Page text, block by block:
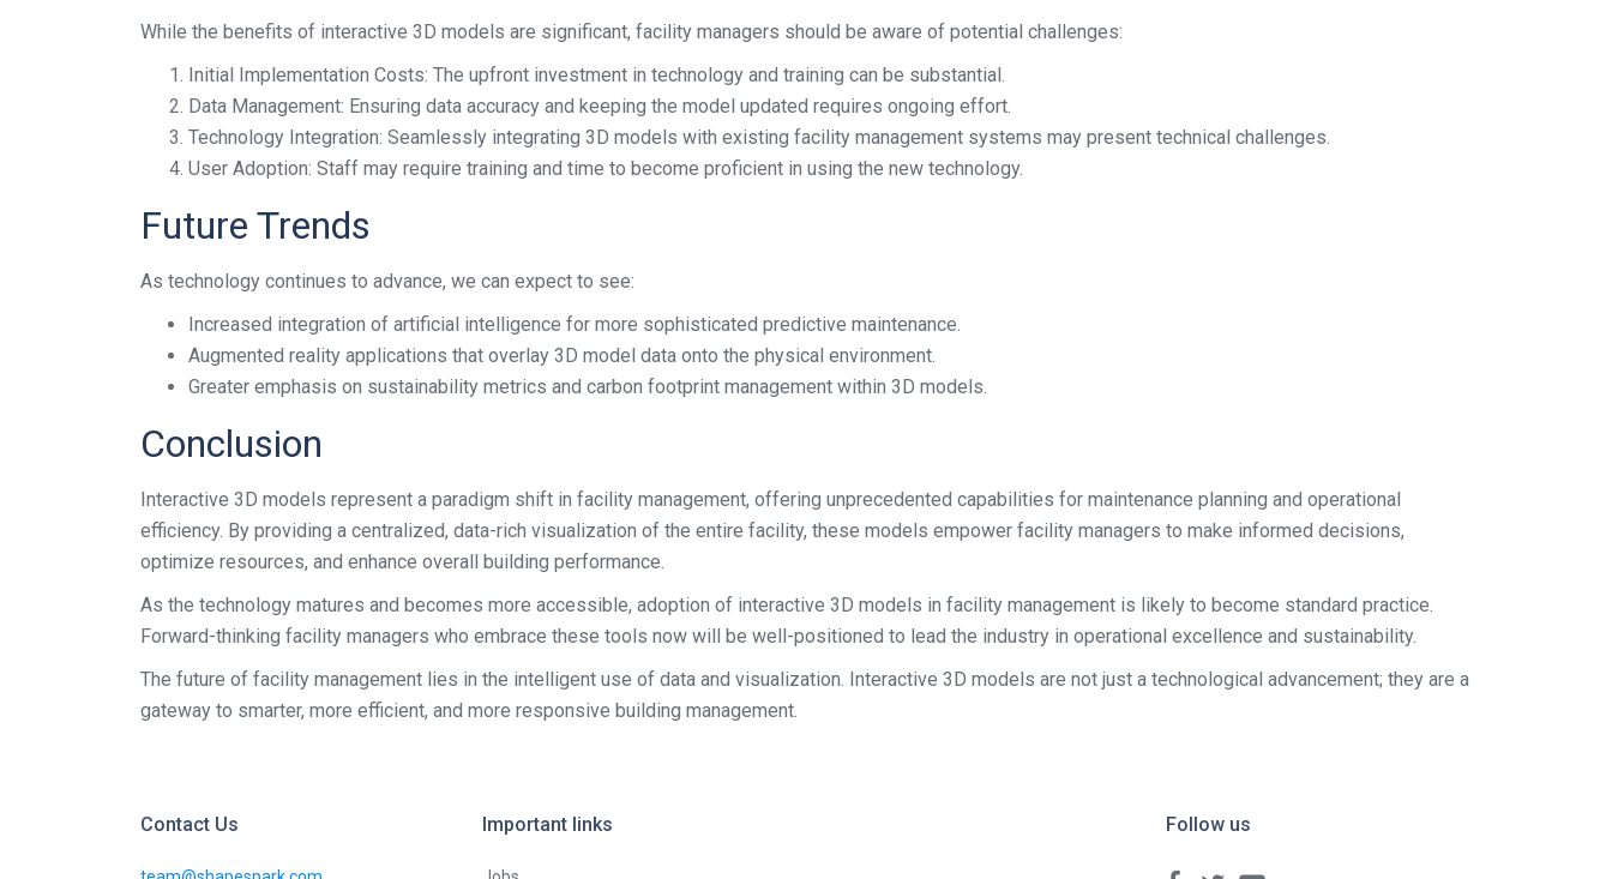
While the benefits of interactive 3D models are significant, facility managers should be aware of potential challenges:
Initial Implementation Costs: The upfront investment in technology and training can be substantial.
Data Management: Ensuring data accuracy and keeping the model updated requires ongoing effort.
Technology Integration: Seamlessly integrating 3D models with existing facility management systems may present technical challenges.
User Adoption: Staff may require training and time to become proficient in using the new technology.
Future Trends
As technology continues to advance, we can expect to see:
Increased integration of artificial intelligence for more sophisticated predictive maintenance.
Augmented reality applications that overlay 3D model data onto the physical environment.
Greater emphasis on sustainability metrics and carbon footprint management within 3D models.
Conclusion
Interactive 3D models represent a paradigm shift in facility management, offering unprecedented capabilities for maintenance planning and operational
efficiency. By providing a centralized, data-rich visualization of the entire facility, these models empower facility managers to make informed decisions,
optimize resources, and enhance overall building performance.
As the technology matures and becomes more accessible, adoption of interactive 3D models in facility management is likely to become standard practice.
Forward-thinking facility managers who embrace these tools now will be well-positioned to lead the industry in operational excellence and sustainability.
The future of facility management lies in the intelligent use of data and visualization. Interactive 3D models are not just a technological advancement; they are a
gateway to smarter, more efficient, and more responsive building management.
Contact Us Important links Follow us